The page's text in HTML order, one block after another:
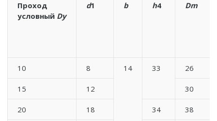
Проход
условный Dy
d1 b h4 Dm
10 8 14 33 26
15 12 30
20 18 34 38